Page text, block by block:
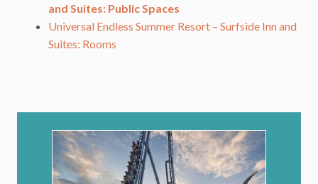
and Suites: Public Spaces
Universal Endless Summer Resort – Surfside Inn and
Suites: Rooms